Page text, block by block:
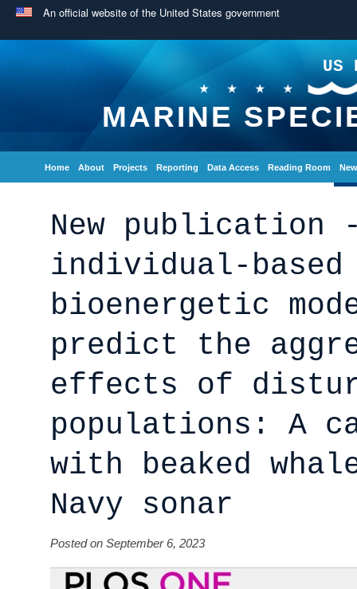
An official website of the United States government
US
MARINE
Home About Projects Reporting Data Access Reading Room
New publication
individual-based
bioenergetic
predict the
effects of
populations: A
with beaked
Navy sonar
Posted on September 6, 2023